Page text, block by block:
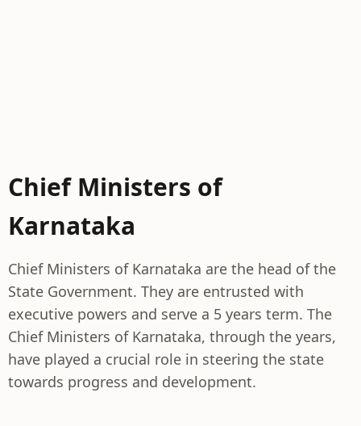
Chief Ministers of
Karnataka
Chief Ministers of Karnataka are the head of the
State Government. They are entrusted with
executive powers and serve a 5 years term. The
Chief Ministers of Karnataka, through the years,
have played a crucial role in steering the state
towards progress and development.